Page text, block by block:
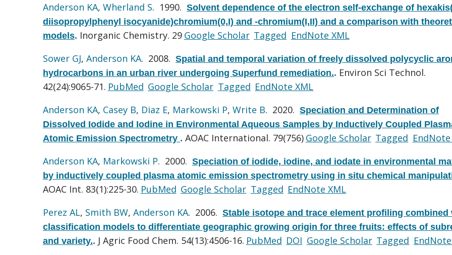
Anderson KA, Wherland S. 1990. Solvent dependence of the electron self-exchange of
diisopropylphenyl isocyanide)chromium(0,I) and -chromium(I,II) and a comparison with
models. Inorganic Chemistry. 29 Google Scholar Tagged EndNote XML
Sower GJ, Anderson KA. 2008. Spatial and temporal variation of freely dissolved polycyclic
hydrocarbons in an urban river undergoing Superfund remediation.. Environ Sci Technol.
42(24):9065-71. PubMed Google Scholar Tagged EndNote XML
Anderson KA, Casey B, Diaz E, Markowski P, Write B. 2020. Speciation and Determination of
Dissolved Iodide and Iodine in Environmental Aqueous Samples by Inductively Coupled
Atomic Emission Spectrometry . AOAC International. 79(756) Google Scholar Tagged EndNote
Anderson KA, Markowski P. 2000. Speciation of iodide, iodine, and iodate in environmental
by inductively coupled plasma atomic emission spectrometry using in situ chemical
AOAC Int. 83(1):225-30. PubMed Google Scholar Tagged EndNote XML
Perez AL, Smith BW, Anderson KA. 2006. Stable isotope and trace element profiling combined
classification models to differentiate geographic growing origin for three fruits: effects of
and variety.. J Agric Food Chem. 54(13):4506-16. PubMed DOI Google Scholar Tagged